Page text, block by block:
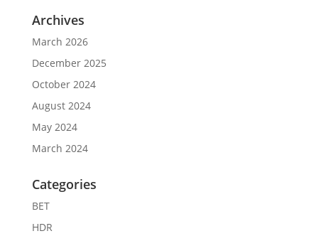
Archives
March 2026
December 2025
October 2024
August 2024
May 2024
March 2024
Categories
BET
HDR